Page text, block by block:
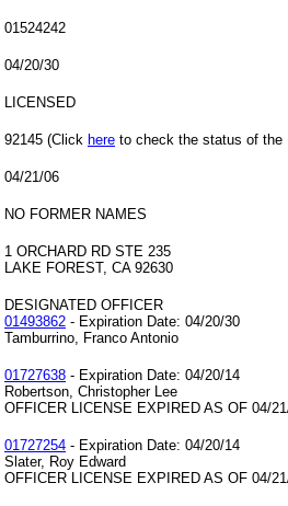
01524242
04/20/30
LICENSED
92145 (Click here to check the status of the
04/21/06
NO FORMER NAMES
1 ORCHARD RD STE 235
LAKE FOREST, CA 92630
DESIGNATED OFFICER
01493862 - Expiration Date: 04/20/30
Tamburrino, Franco Antonio
01727638 - Expiration Date: 04/20/14
Robertson, Christopher Lee
OFFICER LICENSE EXPIRED AS OF 04/
01727254 - Expiration Date: 04/20/14
Slater, Roy Edward
OFFICER LICENSE EXPIRED AS OF 04/